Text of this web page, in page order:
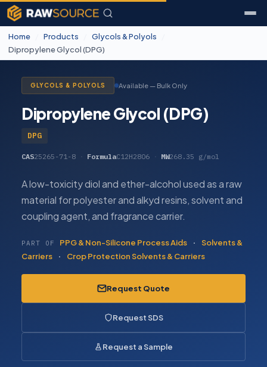
Home Products Glycols & Polyols
Dipropylene Glycol (DPG)
GLYCOLS & POLYOLS Available — Bulk Only
Dipropylene Glycol (DPG)
DPG
CAS25265-71-8 · FormulaC12H28O6 · MW268.35 g/mol
A low-toxicity diol and ether-alcohol used as a raw
material for polyester and alkyd resins, solvent and
coupling agent, and fragrance carrier.
PART OF PPG & Non-Silicone Process Aids · Solvents &
Carriers · Crop Protection Solvents & Carriers
Request Quote
Request SDS
Request a Sample